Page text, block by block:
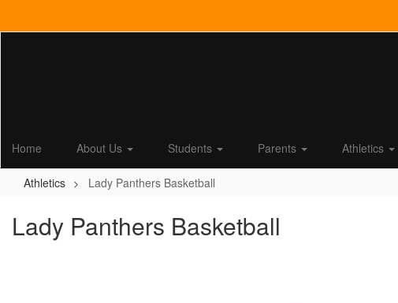
Home About Us Students Parents Athletics
Athletics Lady Panthers Basketball
Lady Panthers Basketball